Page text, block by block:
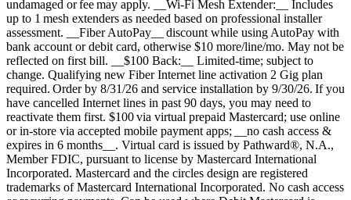
undamaged or fee may apply. __Wi-Fi Mesh Extender:__ Includes
up to 1 mesh extenders as needed based on professional installer
assessment. __Fiber AutoPay__ discount while using AutoPay with
bank account or debit card, otherwise $10 more/line/mo. May not be
reflected on first bill. __$100 Back:__ Limited-time; subject to
change. Qualifying new Fiber Internet line activation 2 Gig plan
required. Order by 8/31/26 and service installation by 9/30/26. If you
have cancelled Internet lines in past 90 days, you may need to
reactivate them first. $100 via virtual prepaid Mastercard; use online
or in-store via accepted mobile payment apps; __no cash access &
expires in 6 months__. Virtual card is issued by Pathward®, N.A.,
Member FDIC, pursuant to license by Mastercard International
Incorporated. Mastercard and the circles design are registered
trademarks of Mastercard International Incorporated. No cash access